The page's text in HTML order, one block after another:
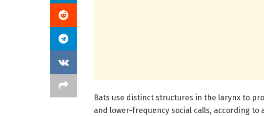
Bats use distinct structures in the larynx to
and lower-frequency social calls, according to